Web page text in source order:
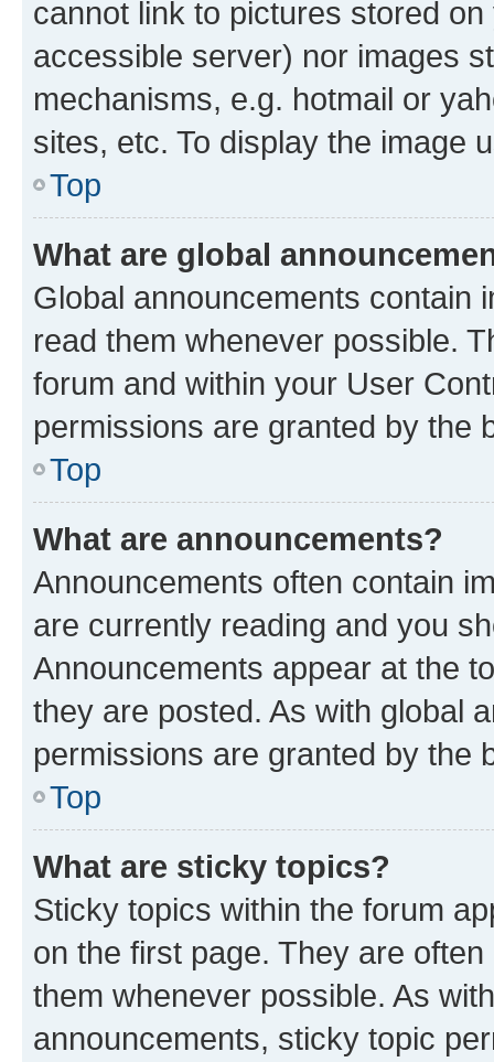
cannot link to pictures stored
accessible server) nor images
mechanisms, e.g. hotmail or
sites, etc. To display the image
Top
What are global
Global announcements contain
read them whenever possible.
forum and within your User
permissions are granted by the
Top
What are announcements?
Announcements often contain
are currently reading and you
Announcements appear at the
they are posted. As with global
permissions are granted by the
Top
What are sticky topics?
Sticky topics within the forum
on the first page. They are
them whenever possible. As
announcements, sticky topic